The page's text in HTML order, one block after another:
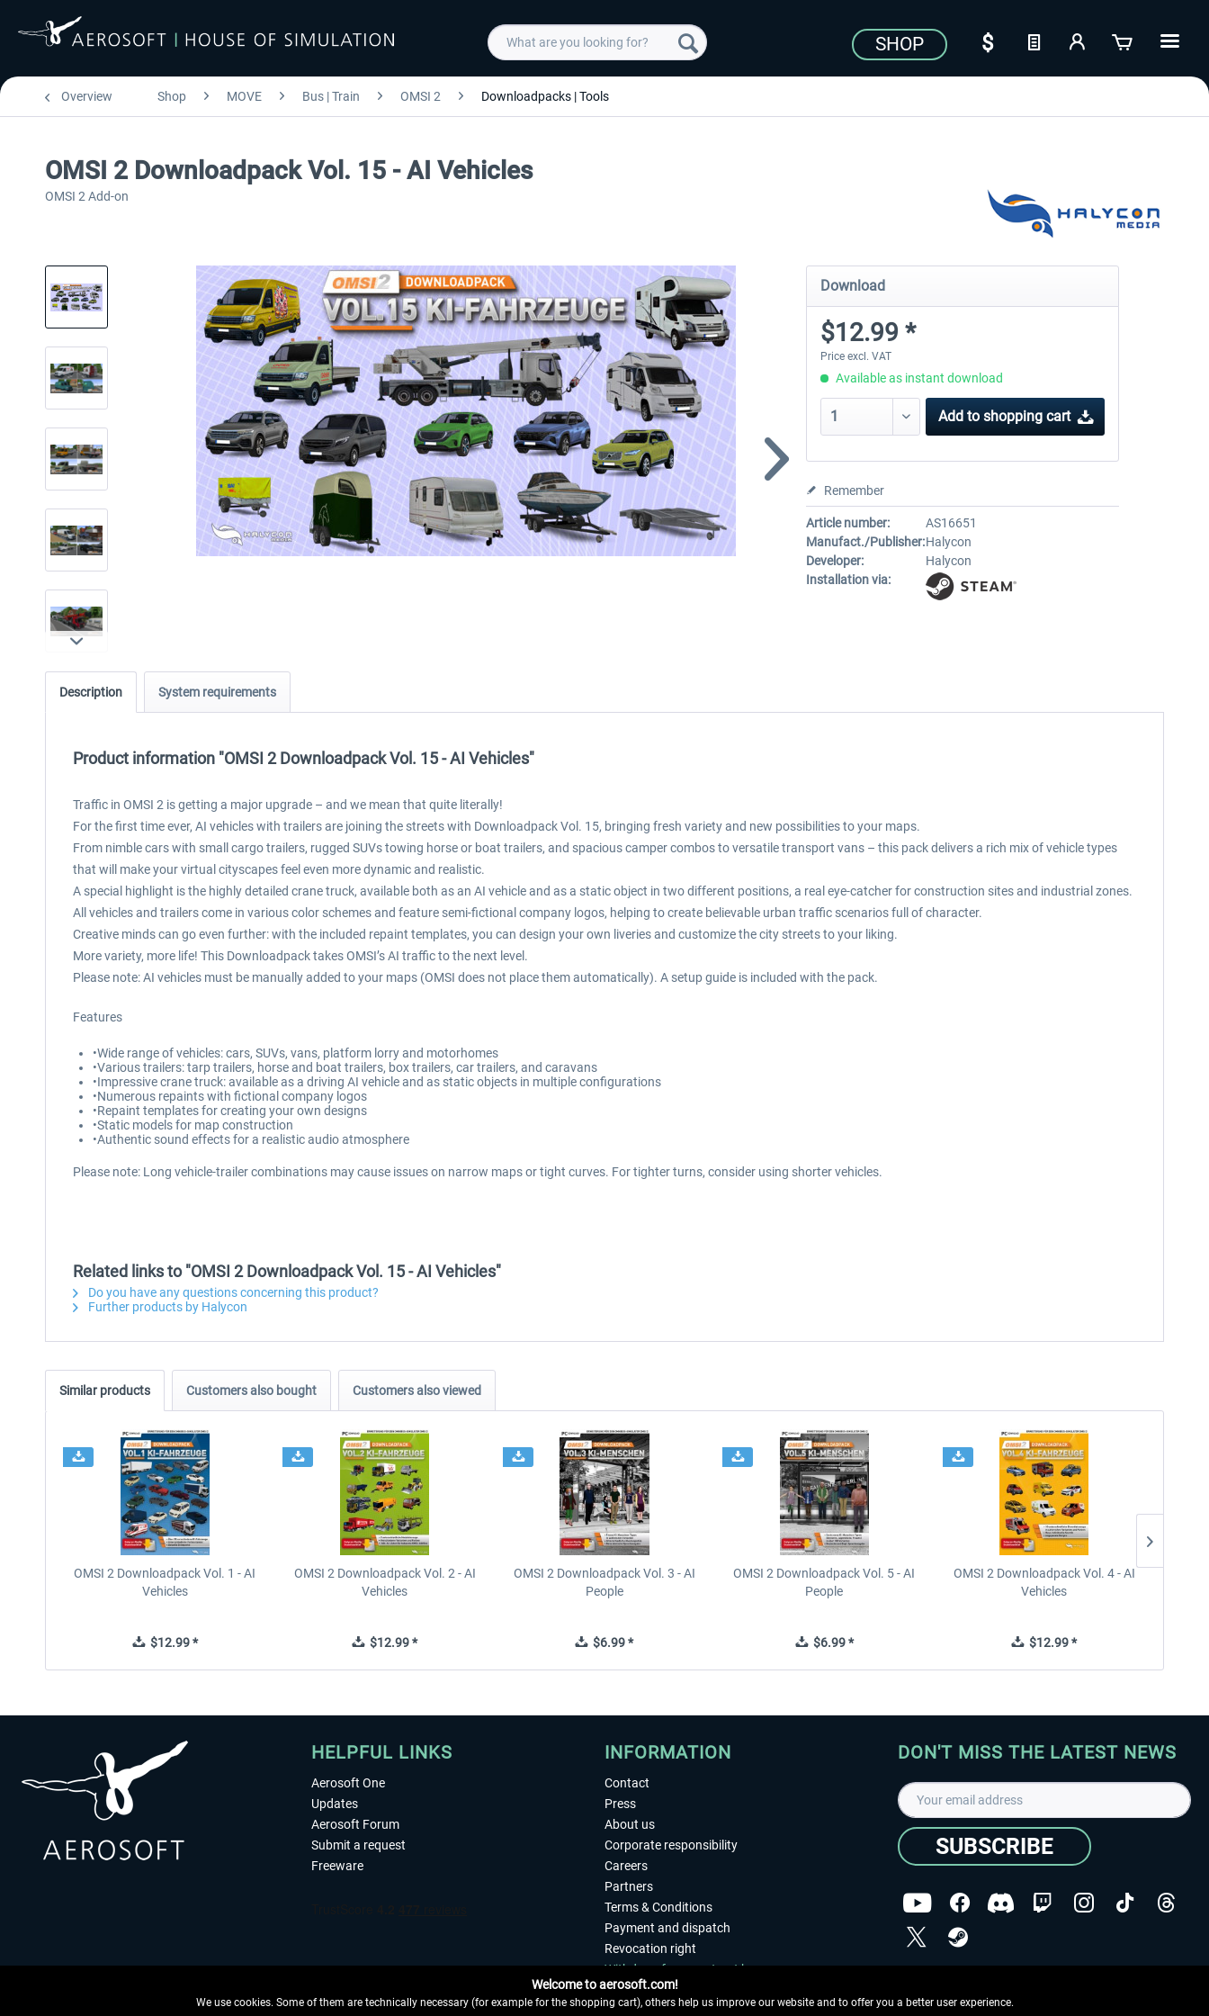
SHOP
Overview Shop MOVE Bus | Train OMSI 2 Downloadpacks | Tools
OMSI 2 Downloadpack Vol. 15 - AI Vehicles
OMSI 2 Add-on
Download
$12.99 *
Price excl. VAT
Available as instant download
Add to shopping cart
Remember
Article number:
AS16651
Manufact./Publisher:Halycon
Developer:
Halycon
Installation via:
Description System requirements
Product information "OMSI 2 Downloadpack Vol. 15 - AI Vehicles"
Traffic in OMSI 2 is getting a major upgrade – and we mean that quite literally!
For the first time ever, AI vehicles with trailers are joining the streets with Downloadpack Vol. 15, bringing fresh variety and new possibilities to your maps.
From nimble cars with small cargo trailers, rugged SUVs towing horse or boat trailers, and spacious camper combos to versatile transport vans – this pack delivers a rich mix of vehicle types
that will make your virtual cityscapes feel even more dynamic and realistic.
A special highlight is the highly detailed crane truck, available both as an AI vehicle and as a static object in two different positions, a real eye-catcher for construction sites and industrial zones.
All vehicles and trailers come in various color schemes and feature semi-fictional company logos, helping to create believable urban traffic scenarios full of character.
Creative minds can go even further: with the included repaint templates, you can design your own liveries and customize the city streets to your liking.
More variety, more life! This Downloadpack takes OMSI’s AI traffic to the next level.
Please note: AI vehicles must be manually added to your maps (OMSI does not place them automatically). A setup guide is included with the pack.
Features
•Wide range of vehicles: cars, SUVs, vans, platform lorry and motorhomes
•Various trailers: tarp trailers, horse and boat trailers, box trailers, car trailers, and caravans
•Impressive crane truck: available as a driving AI vehicle and as static objects in multiple configurations
•Numerous repaints with fictional company logos
•Repaint templates for creating your own designs
•Static models for map construction
•Authentic sound effects for a realistic audio atmosphere
Please note: Long vehicle-trailer combinations may cause issues on narrow maps or tight curves. For tighter turns, consider using shorter vehicles.
Related links to "OMSI 2 Downloadpack Vol. 15 - AI Vehicles"
Do you have any questions concerning this product?
Further products by Halycon
Similar products Customers also bought Customers also viewed
OMSI 2 Downloadpack Vol. 1 - AI
Vehicles
$12.99 *
OMSI 2 Downloadpack Vol. 2 - AI
Vehicles
$12.99 *
OMSI 2 Downloadpack Vol. 3 - AI
People
$6.99 *
OMSI 2 Downloadpack Vol. 5 - AI
People
$6.99 *
OMSI 2 Downloadpack Vol. 4 - AI
Vehicles
$12.99 *
HELPFUL LINKS
Aerosoft One
Updates
Aerosoft Forum
Submit a request
Freeware
INFORMATION
Contact
Press
About us
Corporate responsibility
Careers
Partners
Terms & Conditions
Payment and dispatch
Revocation right
Withdraw from contract here
Privacy Policy
Accessibility
DON'T MISS THE LATEST NEWS
SUBSCRIBE
Copyright © Aerosoft GmbH - Copyright reserved
Welcome to aerosoft.com!
We use cookies. Some of them are technically necessary (for example for the shopping cart), others help us improve our website and to offer you a better user experience.